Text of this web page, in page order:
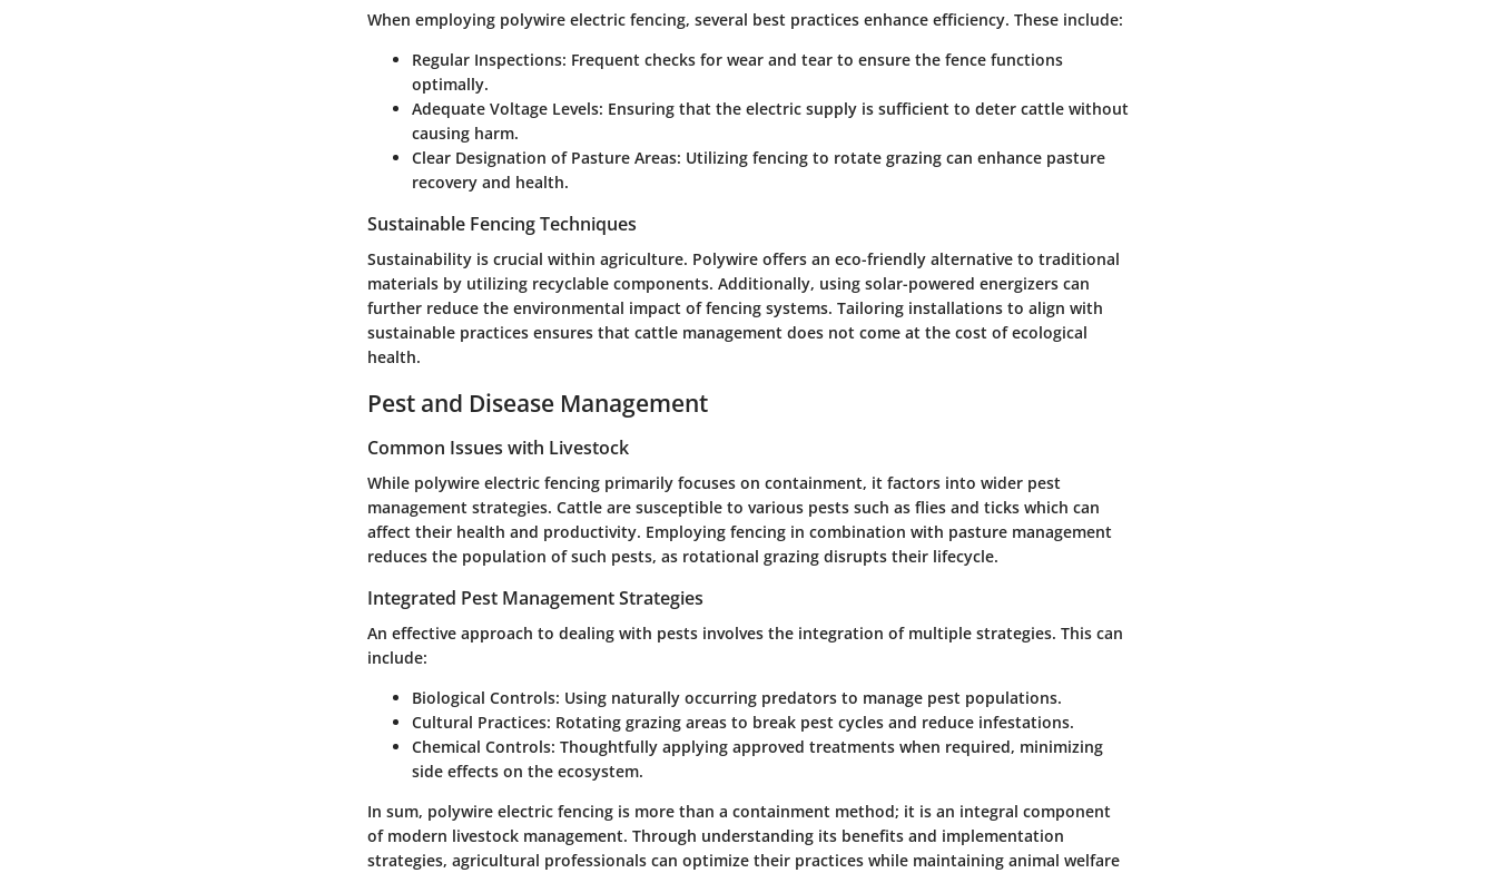
When employing polywire electric fencing, several best practices enhance efficiency. These include:
Regular Inspections: Frequent checks for wear and tear to ensure the fence functions
optimally.
Adequate Voltage Levels: Ensuring that the electric supply is sufficient to deter cattle without
causing harm.
Clear Designation of Pasture Areas: Utilizing fencing to rotate grazing can enhance pasture
recovery and health.
Sustainable Fencing Techniques
Sustainability is crucial within agriculture. Polywire offers an eco-friendly alternative to traditional
materials by utilizing recyclable components. Additionally, using solar-powered energizers can
further reduce the environmental impact of fencing systems. Tailoring installations to align with
sustainable practices ensures that cattle management does not come at the cost of ecological
health.
Pest and Disease Management
Common Issues with Livestock
While polywire electric fencing primarily focuses on containment, it factors into wider pest
management strategies. Cattle are susceptible to various pests such as flies and ticks which can
affect their health and productivity. Employing fencing in combination with pasture management
reduces the population of such pests, as rotational grazing disrupts their lifecycle.
Integrated Pest Management Strategies
An effective approach to dealing with pests involves the integration of multiple strategies. This can
include:
Biological Controls: Using naturally occurring predators to manage pest populations.
Cultural Practices: Rotating grazing areas to break pest cycles and reduce infestations.
Chemical Controls: Thoughtfully applying approved treatments when required, minimizing
side effects on the ecosystem.
In sum, polywire electric fencing is more than a containment method; it is an integral component
of modern livestock management. Through understanding its benefits and implementation
strategies, agricultural professionals can optimize their practices while maintaining animal welfare